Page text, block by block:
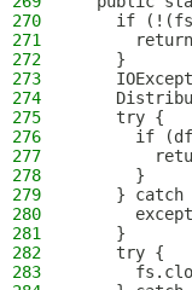
270
if
271
272
    }
273
274
275
    try {
276
if
277
278
      }
279
} catch
280
281
    }
282
    try {
283